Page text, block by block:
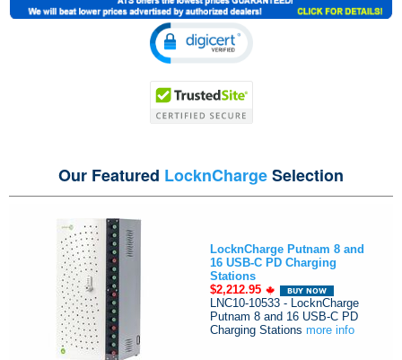
Our Featured LocknChargeSelection
LocknCharge Putnam 8 and
16 USB-C PD Charging
Stations
$2,212.95
LNC10-10533 - LocknCharge
Putnam 8 and 16 USB-C PD
Charging Stations more info